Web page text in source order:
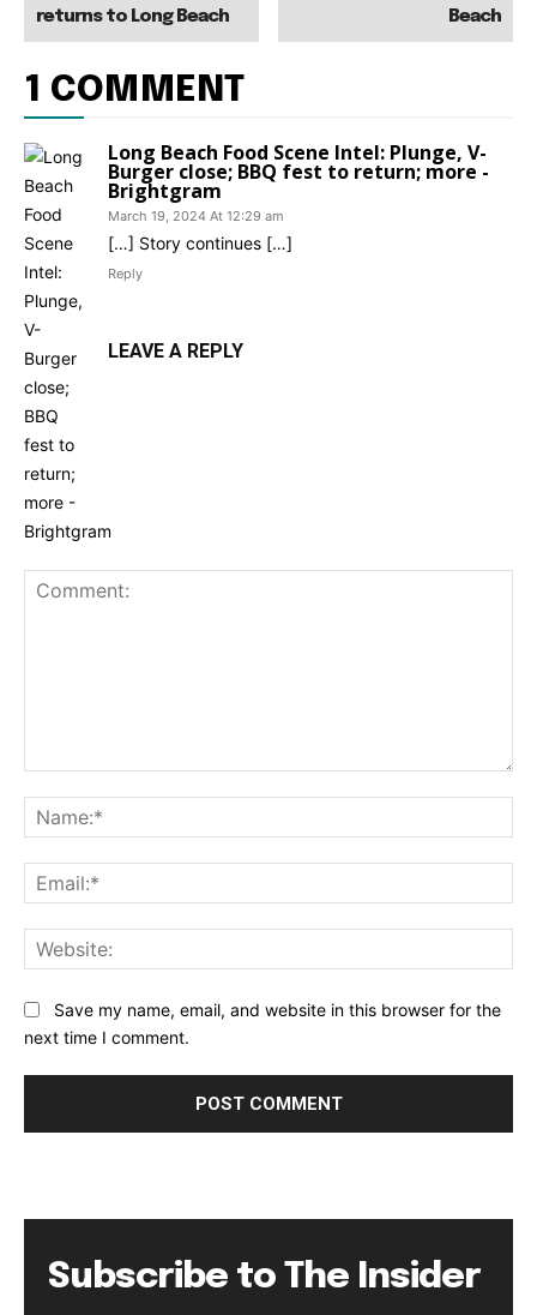
returns to Long Beach
Beach
1 COMMENT
Long Beach Food Scene Intel: Plunge, V-
Burger close; BBQ fest to return; more -
Brightgram
March 19, 2024 At 12:29 am
[…] Story continues […]
Reply
LEAVE A REPLY
Save my name, email, and website in this browser for the
next time I comment.
Subscribe to The Insider